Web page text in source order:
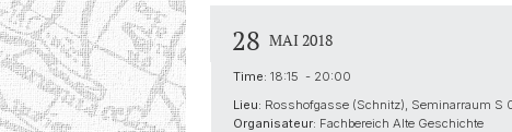
28 MAI 2018
Time: 18:15 - 20:00
Lieu: Rosshofgasse (Schnitz), Seminarraum S
Organisateur: Fachbereich Alte Geschichte